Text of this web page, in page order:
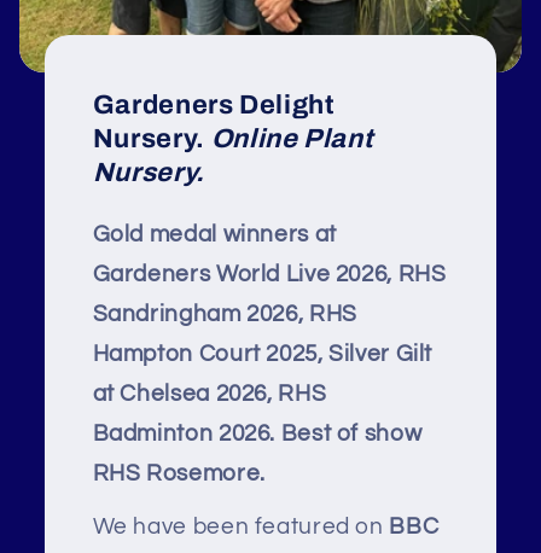
Gardeners Delight
Nursery. Online Plant
Nursery.
Gold medal winners at
Gardeners World Live 2026, RHS
Sandringham 2026, RHS
Hampton Court 2025, Silver Gilt
at Chelsea 2026, RHS
Badminton 2026. Best of show
RHS Rosemore.
We have been featured on BBC